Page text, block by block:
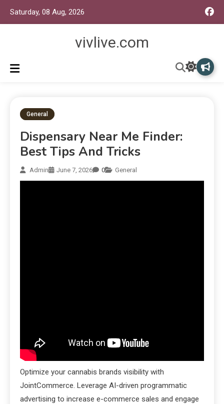
Saturday, 08 Aug, 2026
vivlive.com
General
Dispensary Near Me Finder:
Best Tips And Tricks
Admin June 7, 2026 0 General
Optimize your cannabis brands visibility with
JointCommerce. Leverage AI-driven programmatic
advertising to increase e-commerce sales and engage